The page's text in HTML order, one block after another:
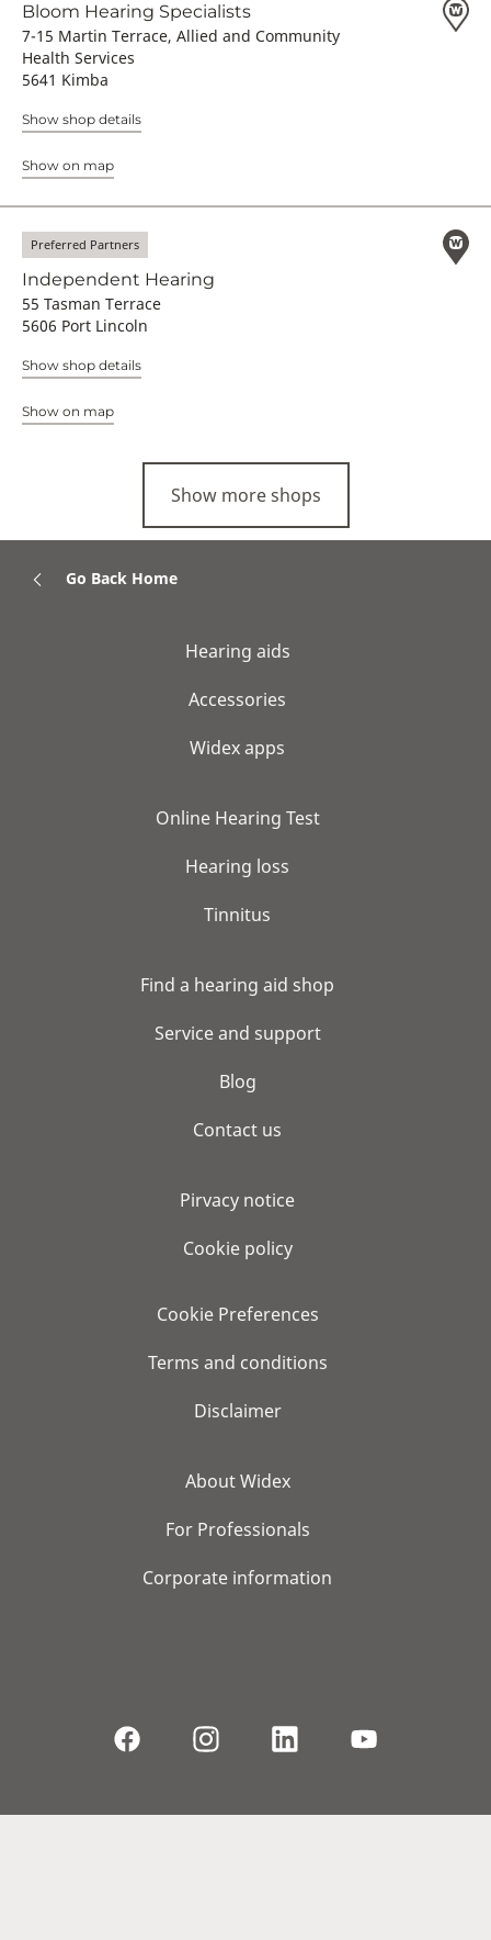
Bloom Hearing Specialists
7-15 Martin Terrace, Allied and Community
Health Services
5641 Kimba
Show shop details
Show on map
Preferred Partners
Independent Hearing
55 Tasman Terrace
5606 Port Lincoln
Show shop details
Show on map
Show more shops
Go Back Home
Hearing aids
Accessories
Widex apps
Online Hearing Test
Hearing loss
Tinnitus
Find a hearing aid shop
Service and support
Blog
Contact us
Pirvacy notice
Cookie policy
Cookie Preferences
Terms and conditions
Disclaimer
About Widex
For Professionals
Corporate information